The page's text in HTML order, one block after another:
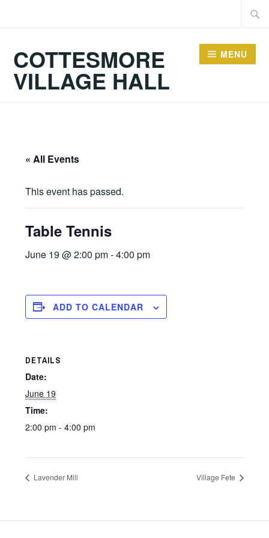
COTTESMORE
VILLAGE HALL
MENU
« All Events
This event has passed.
Table Tennis
June 19 @ 2:00 pm-4:00 pm
ADD TO CALENDAR
DETAILS
Date:
June 19
Time:
2:00 pm - 4:00 pm
Lavender Mill Village Fete